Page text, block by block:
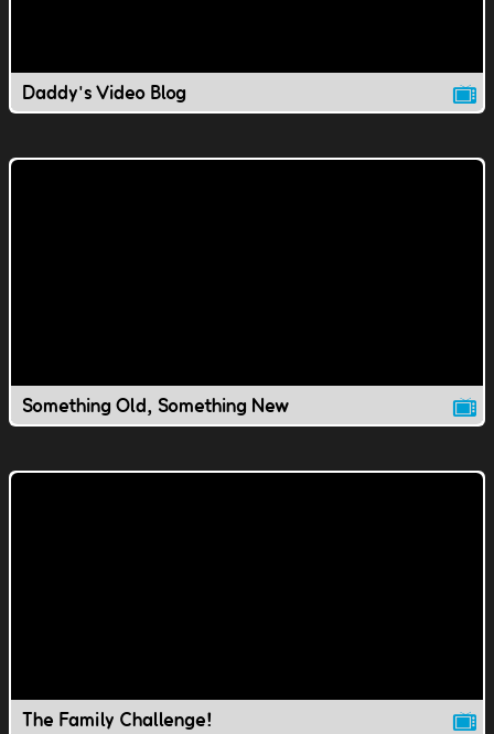
Daddy's Video Blog
Something Old, Something New
The Family Challenge!